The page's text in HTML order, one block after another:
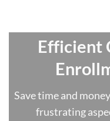
Efficient
Save time and
frustrating